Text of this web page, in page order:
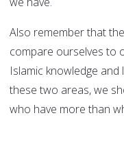
Also remember that
compare ourselves to
Islamic knowledge
these two areas, we
who have more than